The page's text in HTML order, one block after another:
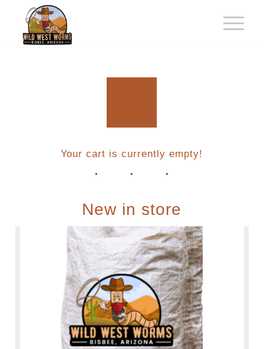
Your cart is currently empty!
New in store